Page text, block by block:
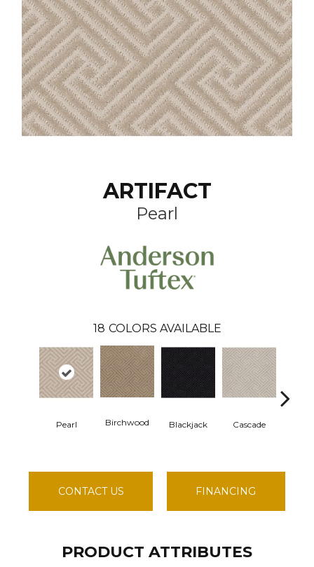
ARTIFACT
Pearl
18 COLORS AVAILABLE
Pearl Birchwood Blackjack Cascade
CONTACT US FINANCING
PRODUCT ATTRIBUTES